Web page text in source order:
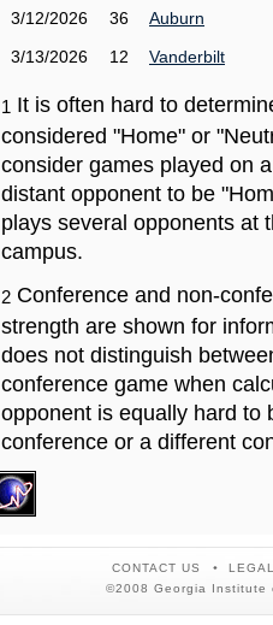
3/12/2026
36
Auburn
3/13/2026
12 Vanderbilt
1 It is often hard to
considered "Home" or
consider games played on
distant opponent to be
plays several opponents at
campus.
2 Conference and non-
strength are shown for
does not distinguish
conference game when
opponent is equally hard to
conference or a different
CONTACT US
©2008 Georgia Institute